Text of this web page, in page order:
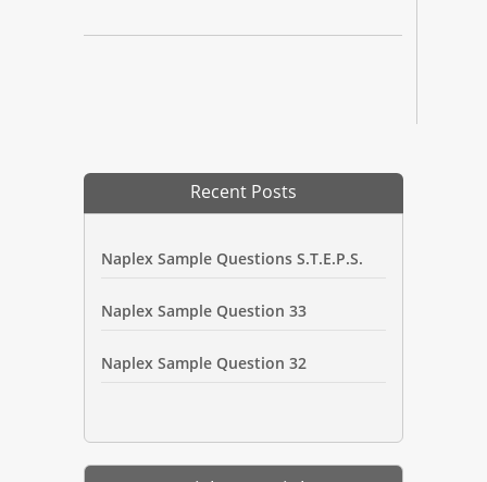
Recent Posts
Naplex Sample Questions S.T.E.P.S.
Naplex Sample Question 33
Naplex Sample Question 32